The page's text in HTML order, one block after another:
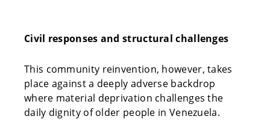
Civil responses and structural challenges
This community reinvention, however, takes
place against a deeply adverse backdrop
where material deprivation challenges the
daily dignity of older people in Venezuela.